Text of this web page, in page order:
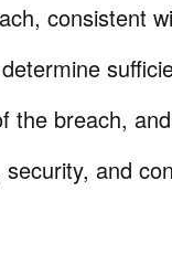
consistent
the breach,
and